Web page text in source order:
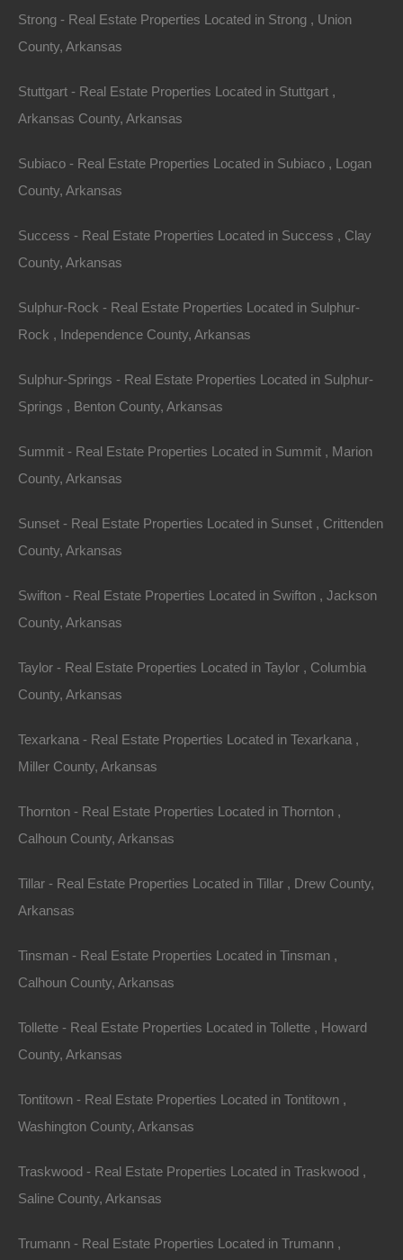
No Prepayment Penalty
Owner Financing Available at 0% Interest
Strong - Real Estate Properties Located in Strong , Union
County, Arkansas
Stuttgart - Real Estate Properties Located in Stuttgart ,
Arkansas County, Arkansas
Subiaco - Real Estate Properties Located in Subiaco , Logan
County, Arkansas
Success - Real Estate Properties Located in Success , Clay
County, Arkansas
Sulphur-Rock - Real Estate Properties Located in Sulphur-
Rock , Independence County, Arkansas
Sulphur-Springs - Real Estate Properties Located in Sulphur-
Springs , Benton County, Arkansas
Summit - Real Estate Properties Located in Summit , Marion
County, Arkansas
Sunset - Real Estate Properties Located in Sunset , Crittenden
County, Arkansas
Swifton - Real Estate Properties Located in Swifton , Jackson
County, Arkansas
Taylor - Real Estate Properties Located in Taylor , Columbia
County, Arkansas
Texarkana - Real Estate Properties Located in Texarkana ,
Miller County, Arkansas
Thornton - Real Estate Properties Located in Thornton ,
Calhoun County, Arkansas
Tillar - Real Estate Properties Located in Tillar , Drew County,
Arkansas
Tinsman - Real Estate Properties Located in Tinsman ,
Calhoun County, Arkansas
Tollette - Real Estate Properties Located in Tollette , Howard
County, Arkansas
Tontitown - Real Estate Properties Located in Tontitown ,
Washington County, Arkansas
Traskwood - Real Estate Properties Located in Traskwood ,
Saline County, Arkansas
Trumann - Real Estate Properties Located in Trumann ,